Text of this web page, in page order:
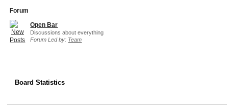
Forum
Open Bar
Discussions about everything
Forum Led by: Team
Board Statistics